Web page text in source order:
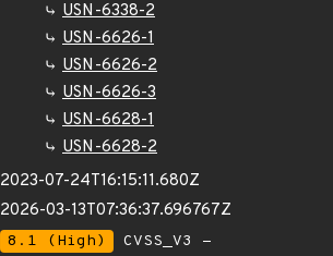
USN-6338-2
USN-6626-1
USN-6626-2
USN-6626-3
USN-6628-1
USN-6628-2
2023-07-24T16:15:11.680Z
2026-03-13T07:36:37.696767Z
8.1 (High)
CVSS_V3 -